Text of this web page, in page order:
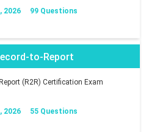
2026 99 Questions
to-Report
(R2R) Certification Exam
2026 55 Questions